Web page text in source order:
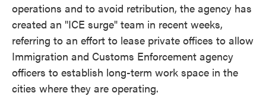
operations and to avoid retribution, the agency has
created an "ICE surge" team in recent weeks,
referring to an effort to lease private offices to allow
Immigration and Customs Enforcement agency
officers to establish long-term work space in the
cities where they are operating.